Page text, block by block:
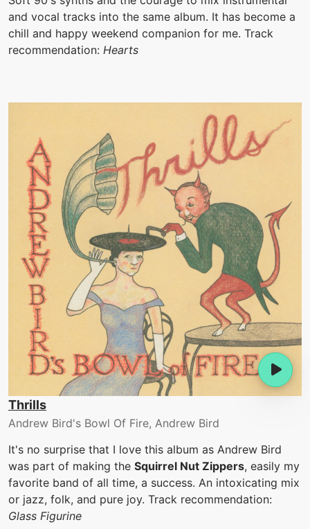
and vocal tracks into the same album. It has become a
chill and happy weekend companion for me. Track
recommendation: Hearts
Thrills
Andrew Bird's Bowl Of Fire, Andrew Bird
It's no surprise that I love this album as Andrew Bird
was part of making the Squirrel Nut Zippers, easily my
favorite band of all time, a success. An intoxicating mix
or jazz, folk, and pure joy. Track recommendation:
Glass Figurine